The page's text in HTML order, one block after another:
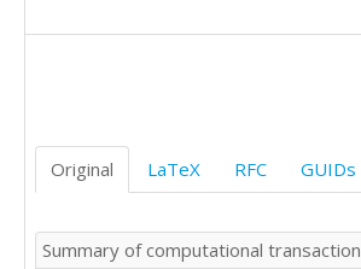
31.917
38.030
18.387
50.556
Original LaTeX RFC GUIDs
Summary of computational transaction